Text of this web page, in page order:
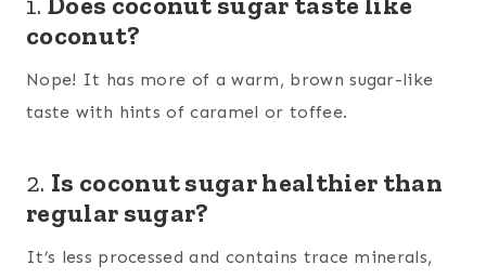
coconut?
Nope! It has more of a warm, brown sugar-like
taste with hints of caramel or toffee.
2. Is coconut sugar healthier than
regular sugar?
It’s less processed and contains trace minerals,